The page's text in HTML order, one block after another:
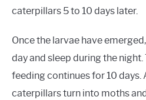
caterpillars 5 to 10 days later.
Once the larvae have
day and sleep during the
feeding continues for 10 days.
caterpillars turn into moths